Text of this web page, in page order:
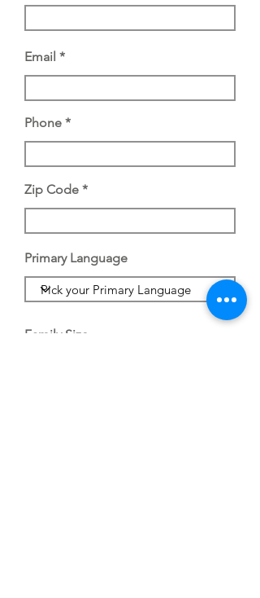
Email
Phone
Zip Code
Primary Language
Family Size